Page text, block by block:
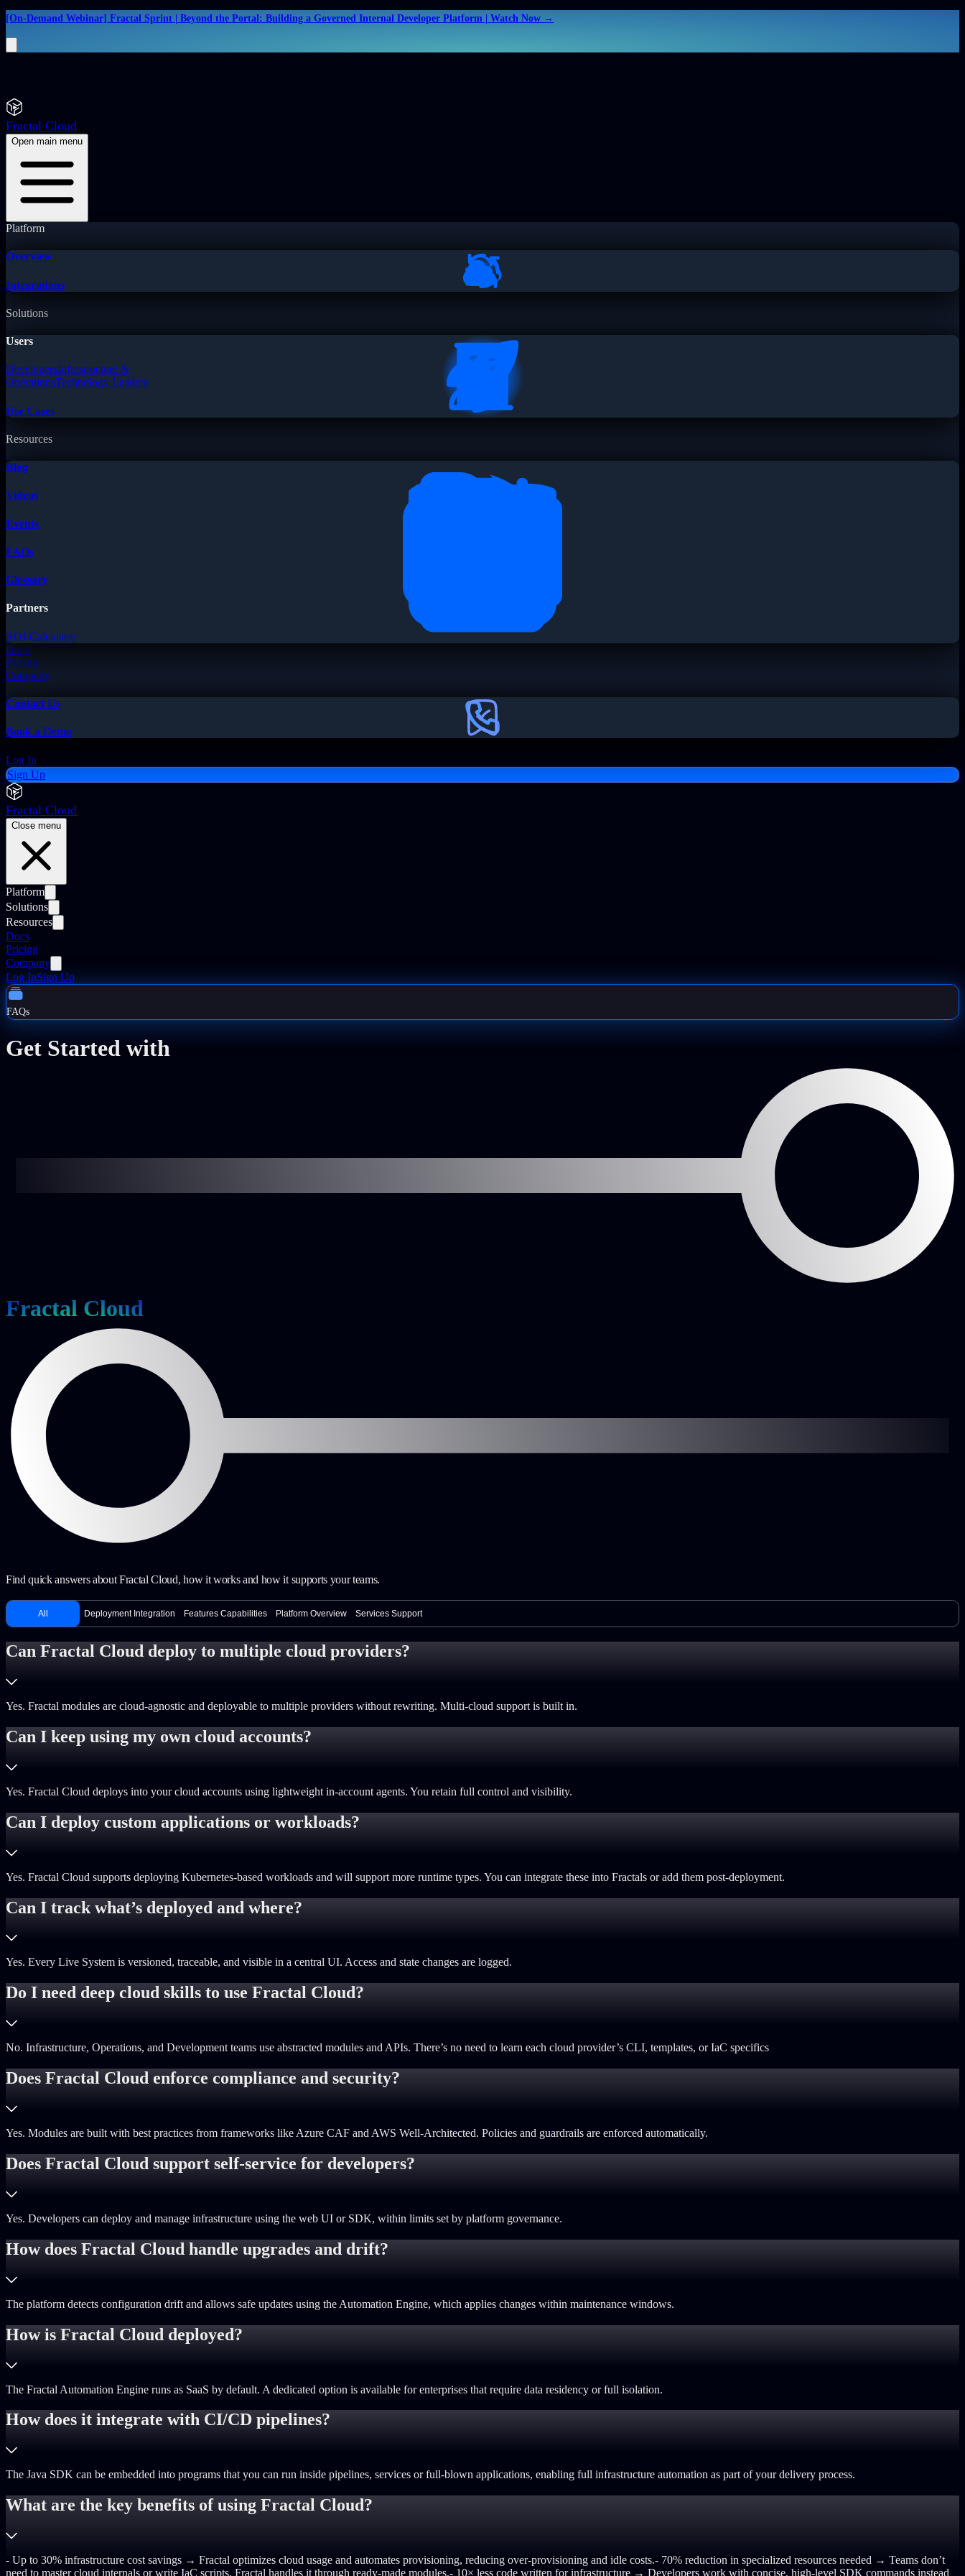
[On-Demand Webinar] Fractal Sprint | Beyond the Portal: Building a Governed Internal Developer Platform | Watch Now →
Fractal Cloud
Open main menu
Platform
Overview
Integrations
Solutions
Users
DevelopersInfrastructure &
OperationsTechnology Leaders
Use Cases
Resources
Blog
Videos
Events
FAQs
Glossary
Partners
ROI-Calculator
Docs
Pricing
Company
Contact Us
Book a Demo
Log In
Sign Up
Fractal Cloud
Close menu
Platform
Solutions
Resources
Docs
Pricing
Company
Log InSign Up
FAQs
Get Started with
Fractal Cloud
Find quick answers about Fractal Cloud, how it works and how it supports your teams.
All Deployment Integration Features Capabilities Platform Overview Services Support
Can Fractal Cloud deploy to multiple cloud providers?
Yes. Fractal modules are cloud-agnostic and deployable to multiple providers without rewriting. Multi-cloud support is built in.
Can I keep using my own cloud accounts?
Yes. Fractal Cloud deploys into your cloud accounts using lightweight in-account agents. You retain full control and visibility.
Can I deploy custom applications or workloads?
Yes. Fractal Cloud supports deploying Kubernetes-based workloads and will support more runtime types. You can integrate these into Fractals or add them post-deployment.
Can I track what’s deployed and where?
Yes. Every Live System is versioned, traceable, and visible in a central UI. Access and state changes are logged.
Do I need deep cloud skills to use Fractal Cloud?
No. Infrastructure, Operations, and Development teams use abstracted modules and APIs. There’s no need to learn each cloud provider’s CLI, templates, or IaC specifics
Does Fractal Cloud enforce compliance and security?
Yes. Modules are built with best practices from frameworks like Azure CAF and AWS Well-Architected. Policies and guardrails are enforced automatically.
Does Fractal Cloud support self-service for developers?
Yes. Developers can deploy and manage infrastructure using the web UI or SDK, within limits set by platform governance.
How does Fractal Cloud handle upgrades and drift?
The platform detects configuration drift and allows safe updates using the Automation Engine, which applies changes within maintenance windows.
How is Fractal Cloud deployed?
The Fractal Automation Engine runs as SaaS by default. A dedicated option is available for enterprises that require data residency or full isolation.
How does it integrate with CI/CD pipelines?
The Java SDK can be embedded into programs that you can run inside pipelines, services or full-blown applications, enabling full infrastructure automation as part of your delivery process.
What are the key benefits of using Fractal Cloud?
- Up to 30% infrastructure cost savings → Fractal optimizes cloud usage and automates provisioning, reducing over-provisioning and idle costs.- 70% reduction in specialized resources needed → Teams don’t
need to master cloud internals or write IaC scripts, Fractal handles it through ready-made modules.- 10× less code written for infrastructure → Developers work with concise, high-level SDK commands instead